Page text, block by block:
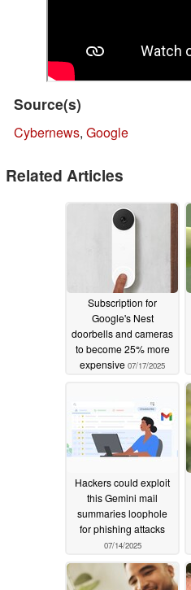
Source(s)
Cybernews, Google
Related Articles
Subscription for
Google's Nest
doorbells and cameras
to become 25% more
expensive 07/17/2025
Hackers could exploit
this Gemini mail
summaries loophole
for phishing attacks
07/14/2025